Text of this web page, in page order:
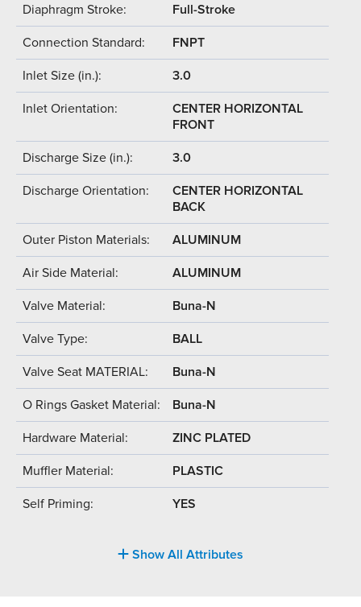
Diaphragm Stroke: Full-Stroke
Connection Standard: FNPT
Inlet Size (in.): 3.0
Inlet Orientation:
CENTER HORIZONTAL
FRONT
Discharge Size (in.): 3.0
Discharge Orientation:
CENTER HORIZONTAL
BACK
Outer Piston Materials: ALUMINUM
Air Side Material: ALUMINUM
Valve Material: Buna-N
Valve Type: BALL
Valve Seat MATERIAL: Buna-N
O Rings Gasket Material: Buna-N
Hardware Material: ZINC PLATED
Muffler Material: PLASTIC
Self Priming: YES
Show All Attributes